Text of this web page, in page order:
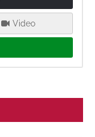
Video